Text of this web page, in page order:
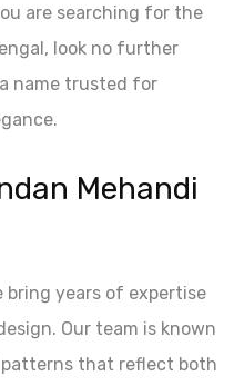
are searching for the
look no further
name trusted for
Mehandi
bring years of expertise
Our team is known
that reflect both